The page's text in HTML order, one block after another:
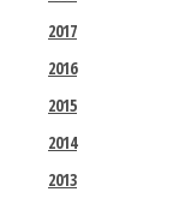
2017
2016
2015
2014
2013